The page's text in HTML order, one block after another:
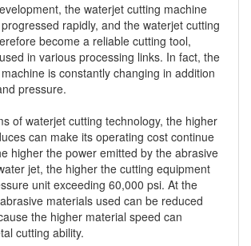
the waterjet cutting machine
rapidly, and the waterjet cutting
become a reliable cutting tool,
in various processing links. In fact, the
is constantly changing in addition
pressure.
of waterjet cutting technology, the higher
can make its operating cost continue
higher the power emitted by the abrasive
jet, the higher the cutting equipment
unit exceeding 60,000 psi. At the
materials used can be reduced
the higher material speed can
cutting ability.